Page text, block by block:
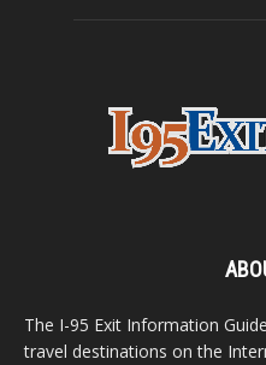
The I-95 Exit Information
travel destinations on the